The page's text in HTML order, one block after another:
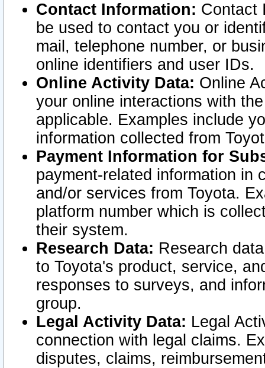
Contact Information: Contact
be used to contact you or
mail, telephone number, or
online identifiers and user IDs.
Online Activity Data: Online
your online interactions with
applicable. Examples include
information collected from
Payment Information for
payment-related information in
and/or services from Toyota.
platform number which is
their system.
Research Data: Research
to Toyota's product, service,
responses to surveys, and
group.
Legal Activity Data: Legal
connection with legal claims.
disputes, claims,